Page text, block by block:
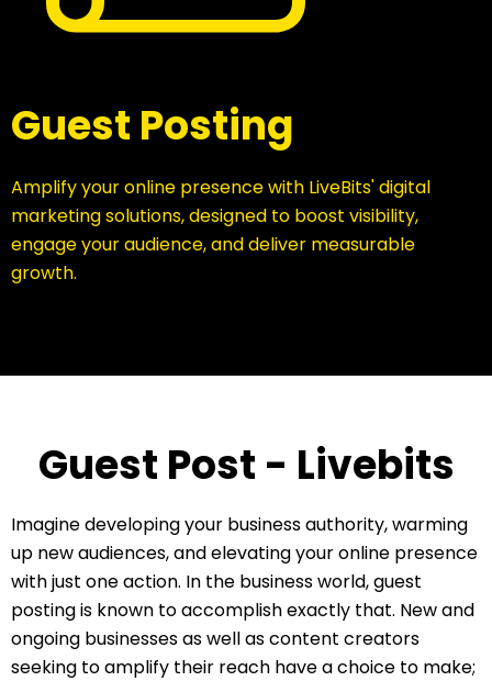
Guest Posting
Amplify your online presence with LiveBits' digital
marketing solutions, designed to boost visibility,
engage your audience, and deliver measurable
growth.
Guest Post - Livebits
Imagine developing your business authority, warming
up new audiences, and elevating your online presence
with just one action. In the business world, guest
posting is known to accomplish exactly that. New and
ongoing businesses as well as content creators
seeking to amplify their reach have a choice to make;